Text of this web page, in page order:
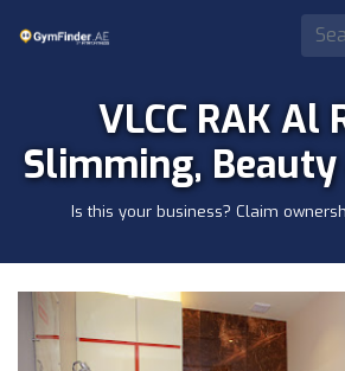
VLCC RAK Al
Slimming,
Is this your business? Claim